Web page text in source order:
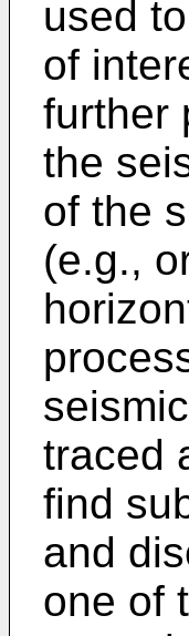
used
of
further
the
of the
(e.g.,
traced
find
and
one of